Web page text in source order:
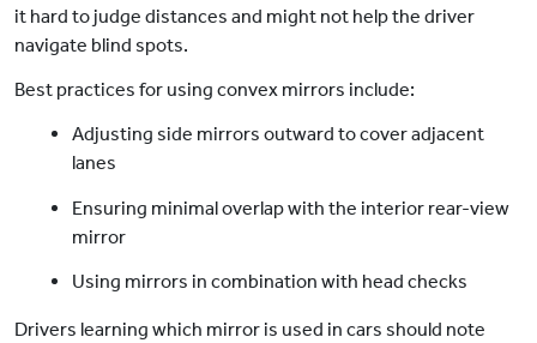
it hard to judge distances and might not help the driver
navigate blind spots.
Best practices for using convex mirrors include:
Adjusting side mirrors outward to cover adjacent
lanes
Ensuring minimal overlap with the interior rear-view
mirror
Using mirrors in combination with head checks
Drivers learning which mirror is used in cars should note